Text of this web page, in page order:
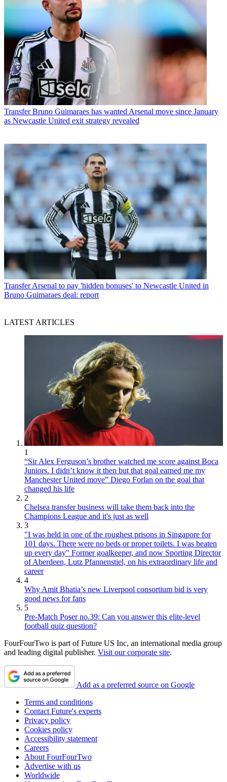
Transfer Bruno Guimaraes has wanted Arsenal move since January
as Newcastle United exit strategy revealed
Transfer Arsenal to pay 'hidden bonuses' to Newcastle United in
Bruno Guimaraes deal: report
LATEST ARTICLES
1
“Sir Alex Ferguson’s brother watched me score against Boca
Juniors. I didn’t know it then but that goal earned me my
Manchester United move” Diego Forlan on the goal that
changed his life
2
Chelsea transfer business will take them back into the
Champions League and it's just as well
3
"I was held in one of the roughest prisons in Singapore for
101 days. There were no beds or proper toilets. I was beaten
up every day" Former goalkeeper, and now Sporting Director
of Aberdeen, Lutz Pfannenstiel, on his extraordinary life and
career
4
Why Amit Bhatia’s new Liverpool consortium bid is very
good news for fans
5
Pre-Match Poser no.39: Can you answer this elite-level
football quiz question?
FourFourTwo is part of Future US Inc, an international media group
and leading digital publisher. Visit our corporate site.
Add as a preferred source on Google
Terms and conditions
Contact Future's experts
Privacy policy
Cookies policy
Accessibility statement
Careers
About FourFourTwo
Advertise with us
Worldwide